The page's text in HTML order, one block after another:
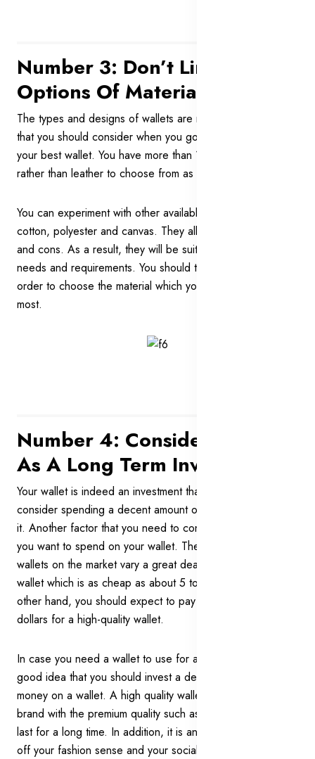
Number 3: Don’t Limit Your
Options Of Materials
The types and designs of wallets are not the only things
that you should consider when you go out searching for
your best wallet. You have more than 1 option of material
rather than leather to choose from as well.
You can experiment with other available options such as
cotton, polyester and canvas. They all have their own pros
and cons. As a result, they will be suitable for different
needs and requirements. You should think about them all in
order to choose the material which you would like the
most.
Number 4: Consider A Wallet
As A Long Term Investment
Your wallet is indeed an investment that you should
consider spending a decent amount of time and effort on
it. Another factor that you need to consider is how much
you want to spend on your wallet. The price ranges of
wallets on the market vary a great deal. You can find a
wallet which is as cheap as about 5 to 7 dollars. On the
other hand, you should expect to pay around 250 to 300
dollars for a high-quality wallet.
In case you need a wallet to use for a long time, it is a
good idea that you should invest a decent amount of
money on a wallet. A high quality wallet from a reputational
brand with the premium quality such as cowhide leather will
last for a long time. In addition, it is an accessory to show
off your fashion sense and your social status.